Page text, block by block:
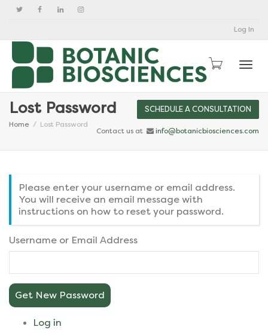
Log In
Lost Password
Home Lost Password
SCHEDULE A CONSULTATION
Contact us at info@botanicbiosciences.com
Please enter your username or email address.
You will receive an email message with
instructions on how to reset your password.
Username or Email Address
Get New Password
Log in